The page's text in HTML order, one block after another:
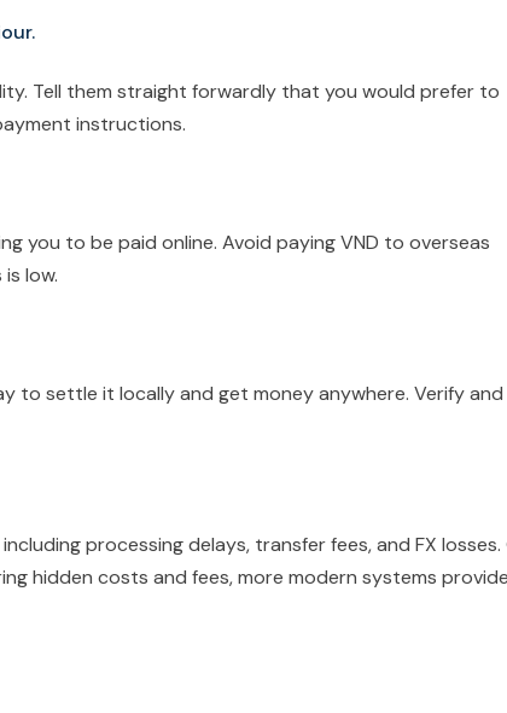
Tell them straight forwardly that you would prefer to
instructions.
you to be paid online. Avoid paying VND to overseas
low.
to settle it locally and get money anywhere. Verify and
processing delays, transfer fees, and FX losses.
hidden costs and fees, more modern systems